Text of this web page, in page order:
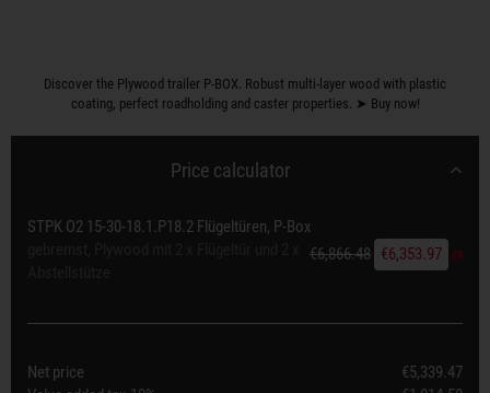
Discover the Plywood trailer P-BOX. Robust multi-layer wood with plastic
coating, perfect roadholding and caster properties. ➤ Buy now!
Price calculator
STPK O2 15-30-18.1.P18.2 Flügeltüren, P-Box
€6,866.48 €6,353.97
Net price
€5,339.47